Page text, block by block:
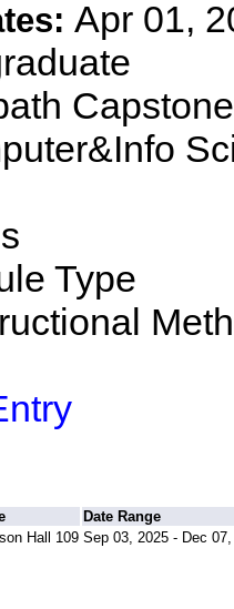
Apr 01,
Type
Date Range
Hall 109 Sep 03, 2025 - Dec